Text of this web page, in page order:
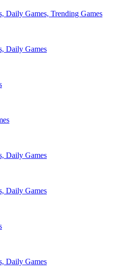
Daily Games, Trending Games
Daily Games
Daily Games
Daily Games
Daily Games